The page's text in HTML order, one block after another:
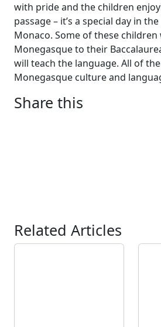
with pride and the children
passage – it’s a special day in
Monaco. Some of these children
Monegasque to their
will teach the language. All of
Monegasque culture and
Share this
Related Articles